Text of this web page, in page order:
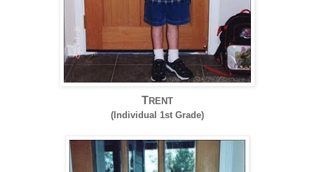
TRENT
(Individual 1st Grade)